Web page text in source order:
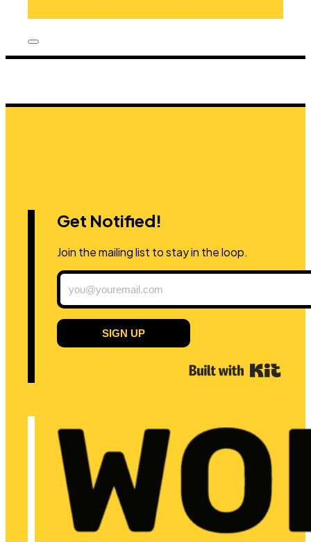
Get Notified!
Join the mailing list to stay in the loop.
SIGN UP